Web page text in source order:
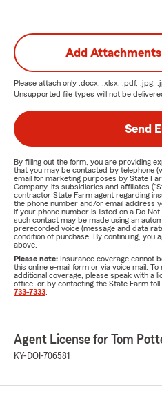
Add
Please attach only .docx, .xlsx, .pdf, .jpg,
Unsupported file types will not be
Send
By filling out the form, you are providing
that you may be contacted by telephone
email for marketing purposes by State
Company, its subsidiaries and affiliates
contractor State Farm agent regarding
the phone number and/or email address
if your phone number is listed on a Do
such contact may be made using an
prerecorded voice (message and data
condition of purchase. By continuing, you
above.
Please note: Insurance coverage cannot
this online e-mail form or via voice mail.
additional coverage, please speak with a
office, or by contacting the State Farm
733-7333
Agent License for Tom
KY-DOI-706581